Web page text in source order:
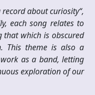
about curiosity“,
each song relates to
which is obscured
This theme is also a
as a band, letting
exploration of our